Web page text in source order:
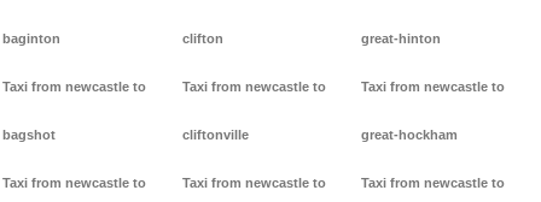
baginton
Taxi from newcastle to
bagshot
Taxi from newcastle to
clifton
Taxi from newcastle to
cliftonville
Taxi from newcastle to
great-hinton
Taxi from newcastle to
great-hockham
Taxi from newcastle to